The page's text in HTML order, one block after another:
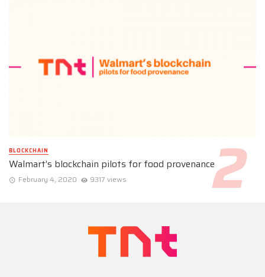
BLOCKCHAIN
Walmart’s blockchain pilots for food provenance
February 4, 2020 9317 views